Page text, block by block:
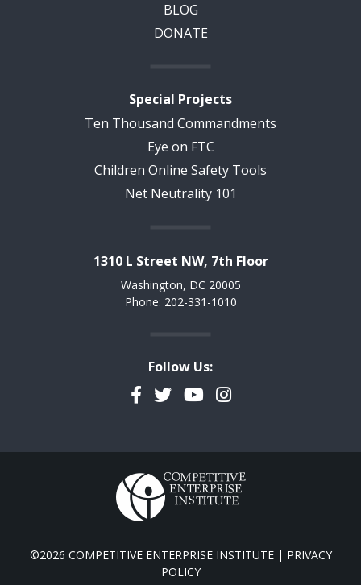
BLOG
DONATE
Special Projects
Ten Thousand Commandments
Eye on FTC
Children Online Safety Tools
Net Neutrality 101
1310 L Street NW, 7th Floor
Washington, DC 20005
Phone: 202-331-1010
Follow Us:
Facebook
TwitterYouTubeInstagram
©2026 COMPETITIVE ENTERPRISE INSTITUTE | PRIVACY
POLICY